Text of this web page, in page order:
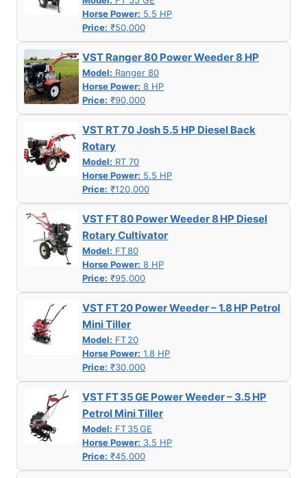
Horse Power: 5.5 HP
Price: ₹50,000
VST Ranger 80 Power Weeder 8 HP
Model: Ranger 80
Horse Power: 8 HP
Price: ₹90,000
VST RT 70 Josh 5.5 HP Diesel Back
Rotary
Model: RT 70
Horse Power: 5.5 HP
Price: ₹120,000
VST FT 80 Power Weeder 8 HP Diesel
Rotary Cultivator
Model: FT 80
Horse Power: 8 HP
Price: ₹95,000
VST FT 20 Power Weeder – 1.8 HP Petrol
Mini Tiller
Model: FT 20
Horse Power: 1.8 HP
Price: ₹30,000
VST FT 35 GE Power Weeder – 3.5 HP
Petrol Mini Tiller
Model: FT 35 GE
Horse Power: 3.5 HP
Price: ₹45,000